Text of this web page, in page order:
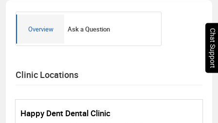
Overview Ask a Question
Clinic Locations
Happy Dent Dental Clinic
Chat Support